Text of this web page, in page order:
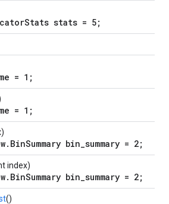
stats = 5;
= 1;
= 1;
bin_summary = 2;
index)
bin_summary = 2;
()